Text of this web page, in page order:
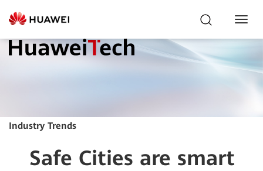
Industry Trends
Safe Cities are smart